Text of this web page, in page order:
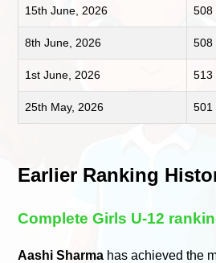
15th June, 2026 508
8th June, 2026 508
1st June, 2026 513
25th May, 2026 501
Earlier Ranking
Complete Girls U-12
Aashi Sharma has achieved the